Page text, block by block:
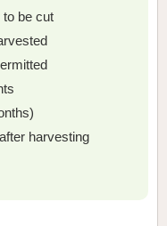
to be cut
after harvesting